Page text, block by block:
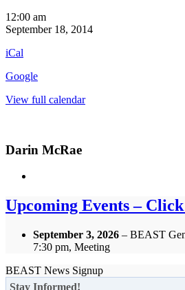
OFSC
Annual
Meeting
12:00 am
September 18, 2014
iCal
Google
View full calendar
Darin McRae
Upcoming Events –
September 3, 2026 – BEAST
7:30 pm, Meeting
BEAST News Signup
Stay Informed!